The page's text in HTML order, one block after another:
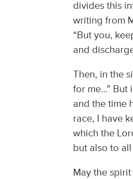
divides this
writing from
“But you,
and
Then, in the
for me…” But
and the time
race, I have
which the
but also to
May the